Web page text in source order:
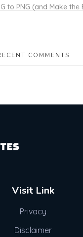
to PNG (and Make the
COMMENTS
Visit Link
Privacy
Disclaimer